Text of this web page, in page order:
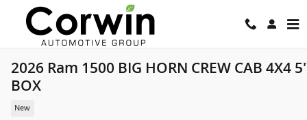
Skip to main content
2026 Ram 1500 BIG HORN CREW CAB 4X4
BOX
New